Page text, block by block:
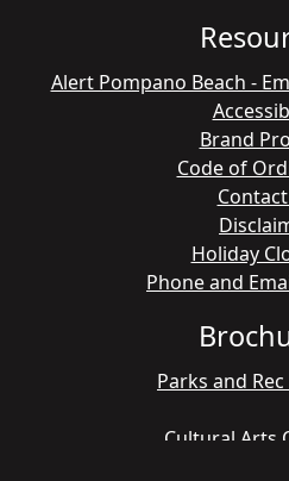
Alert Pompano Beach -
Brand
Code of
Holiday
Phone and
Parks and
Cultural Arts